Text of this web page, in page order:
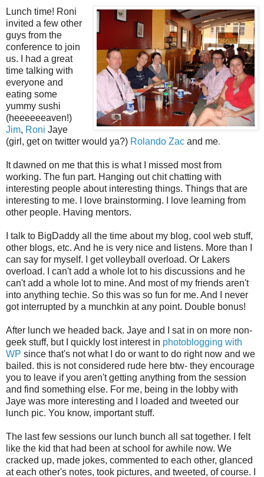
Lunch time! Roni
invited a few other
guys from the
conference to join
us. I had a great
time talking with
everyone and
eating some
yummy sushi
(heeeeeeaven!)
Jim, Roni Jaye
(girl, get on twitter would ya?) Rolando Zac and me.
It dawned on me that this is what I missed most from
working. The fun part. Hanging out chit chatting with
interesting people about interesting things. Things that are
interesting to me. I love brainstorming. I love learning from
other people. Having mentors.
I talk to BigDaddy all the time about my blog, cool web stuff,
other blogs, etc. And he is very nice and listens. More than I
can say for myself. I get volleyball overload. Or Lakers
overload. I can't add a whole lot to his discussions and he
can't add a whole lot to mine. And most of my friends aren't
into anything techie. So this was so fun for me. And I never
got interrupted by a munchkin at any point. Double bonus!
After lunch we headed back. Jaye and I sat in on more non-
geek stuff, but I quickly lost interest in photoblogging with
WP since that's not what I do or want to do right now and we
bailed. this is not considered rude here btw- they encourage
you to leave if you aren't getting anything from the session
and find something else. For me, being in the lobby with
Jaye was more interesting and I loaded and tweeted our
lunch pic. You know, important stuff.
The last few sessions our lunch bunch all sat together. I felt
like the kid that had been at school for awhile now. We
cracked up, made jokes, commented to each other, glanced
at each other's notes, took pictures, and tweeted, of course. I